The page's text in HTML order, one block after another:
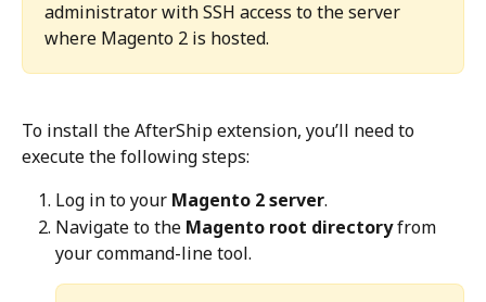
administrator with SSH access to the server
where Magento 2 is hosted.
To install the AfterShip extension, you’ll need to
execute the following steps:
Log in to your Magento 2 server.
Navigate to the Magento root directory from
your command-line tool.